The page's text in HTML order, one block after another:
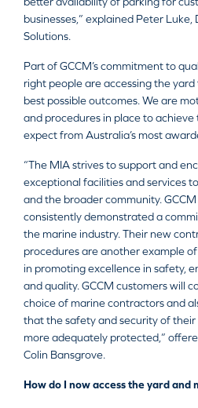
businesses,” explained Peter
Solutions.
Part of GCCM’s commitment to
right people are accessing the
best possible outcomes. We are
and procedures in place to achieve
expect from Australia’s most
“The MIA strives to support and
exceptional facilities and services
and the broader community.
consistently demonstrated a
the marine industry. Their new
procedures are another example
in promoting excellence in safety,
and quality. GCCM customers will
choice of marine contractors and
that the safety and security of
more adequately protected,”
Colin Bansgrove.
How do I now access the yard and